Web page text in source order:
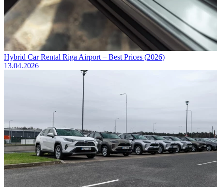
Hybrid Car Rental Riga Airport – Best Prices (2026)
13.04.2026